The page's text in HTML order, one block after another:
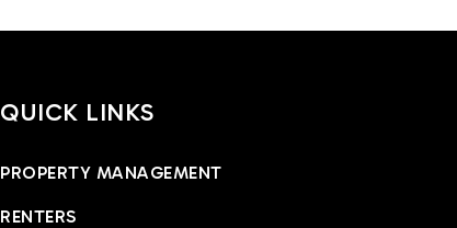
QUICK LINKS
PROPERTY MANAGEMENT
RENTERS